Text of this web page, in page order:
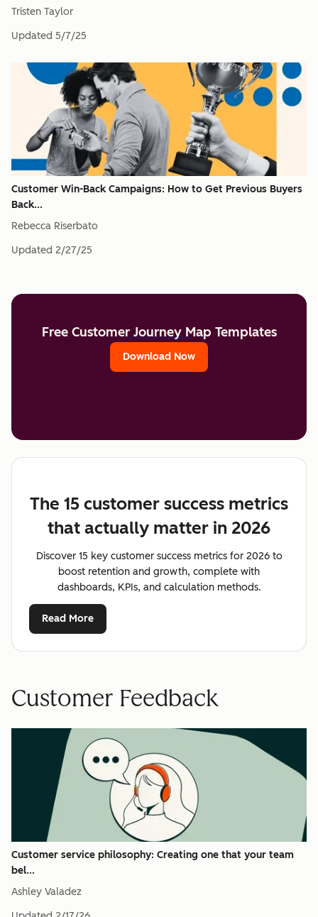
Tristen Taylor
Updated 5/7/25
Customer Win-Back Campaigns: How to Get Previous Buyers
Back...
Rebecca Riserbato
Updated 2/27/25
Free Customer Journey Map Templates
Download Now
The 15 customer success metrics
that actually matter in 2026
Discover 15 key customer success metrics for 2026 to
boost retention and growth, complete with
dashboards, KPIs, and calculation methods.
Read More
Customer Feedback
Customer service philosophy: Creating one that your team
bel...
Ashley Valadez